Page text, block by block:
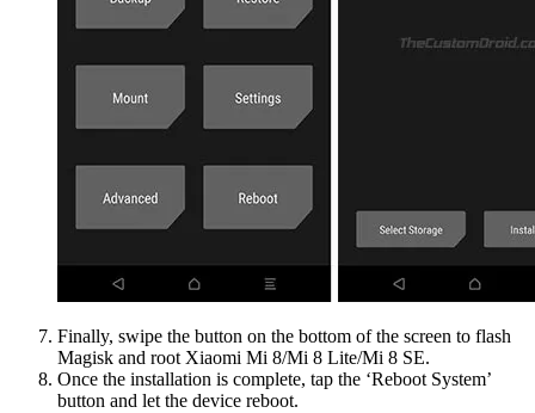
Finally, swipe the button on the bottom of the screen to flash
Magisk and root Xiaomi Mi 8/Mi 8 Lite/Mi 8 SE.
Once the installation is complete, tap the ‘Reboot System’
button and let the device reboot.